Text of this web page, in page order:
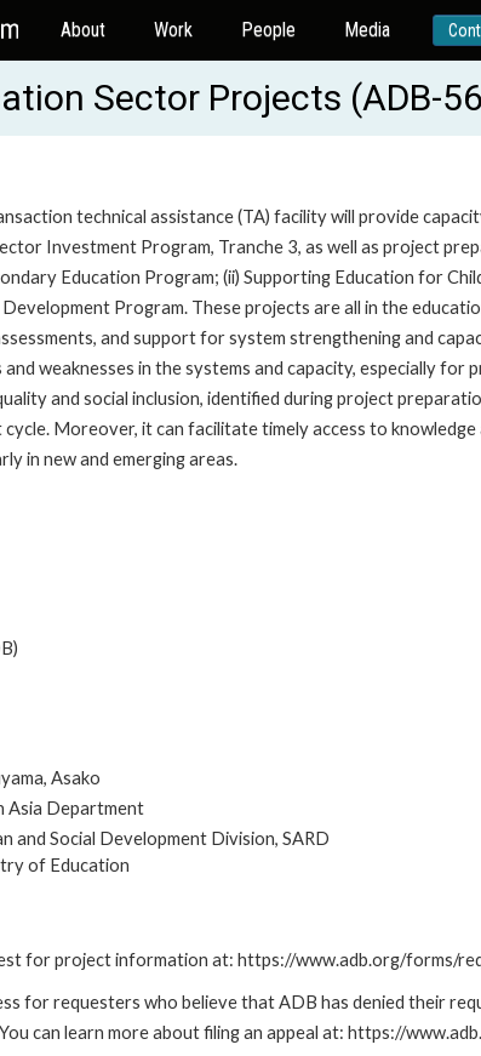
About Work People Media
Sector Projects (ADB-
technical assistance (TA) facility will provide
Investment Program, Tranche 3, as well as project
Education Program; (ii) Supporting Education for
Program. These projects are all in the
and support for system strengthening and
weaknesses in the systems and capacity, especially for
and social inclusion, identified during project
Moreover, it can facilitate timely access to knowledge
in new and emerging areas.
Asako
Asia Department
and Social Development Division, SARD
of Education
for project information at: https://www.adb.org/forms/
for requesters who believe that ADB has denied their
can learn more about filing an appeal at: https://